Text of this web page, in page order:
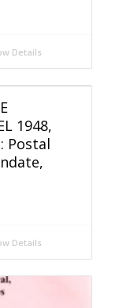
Details
1948,
Postal
Details